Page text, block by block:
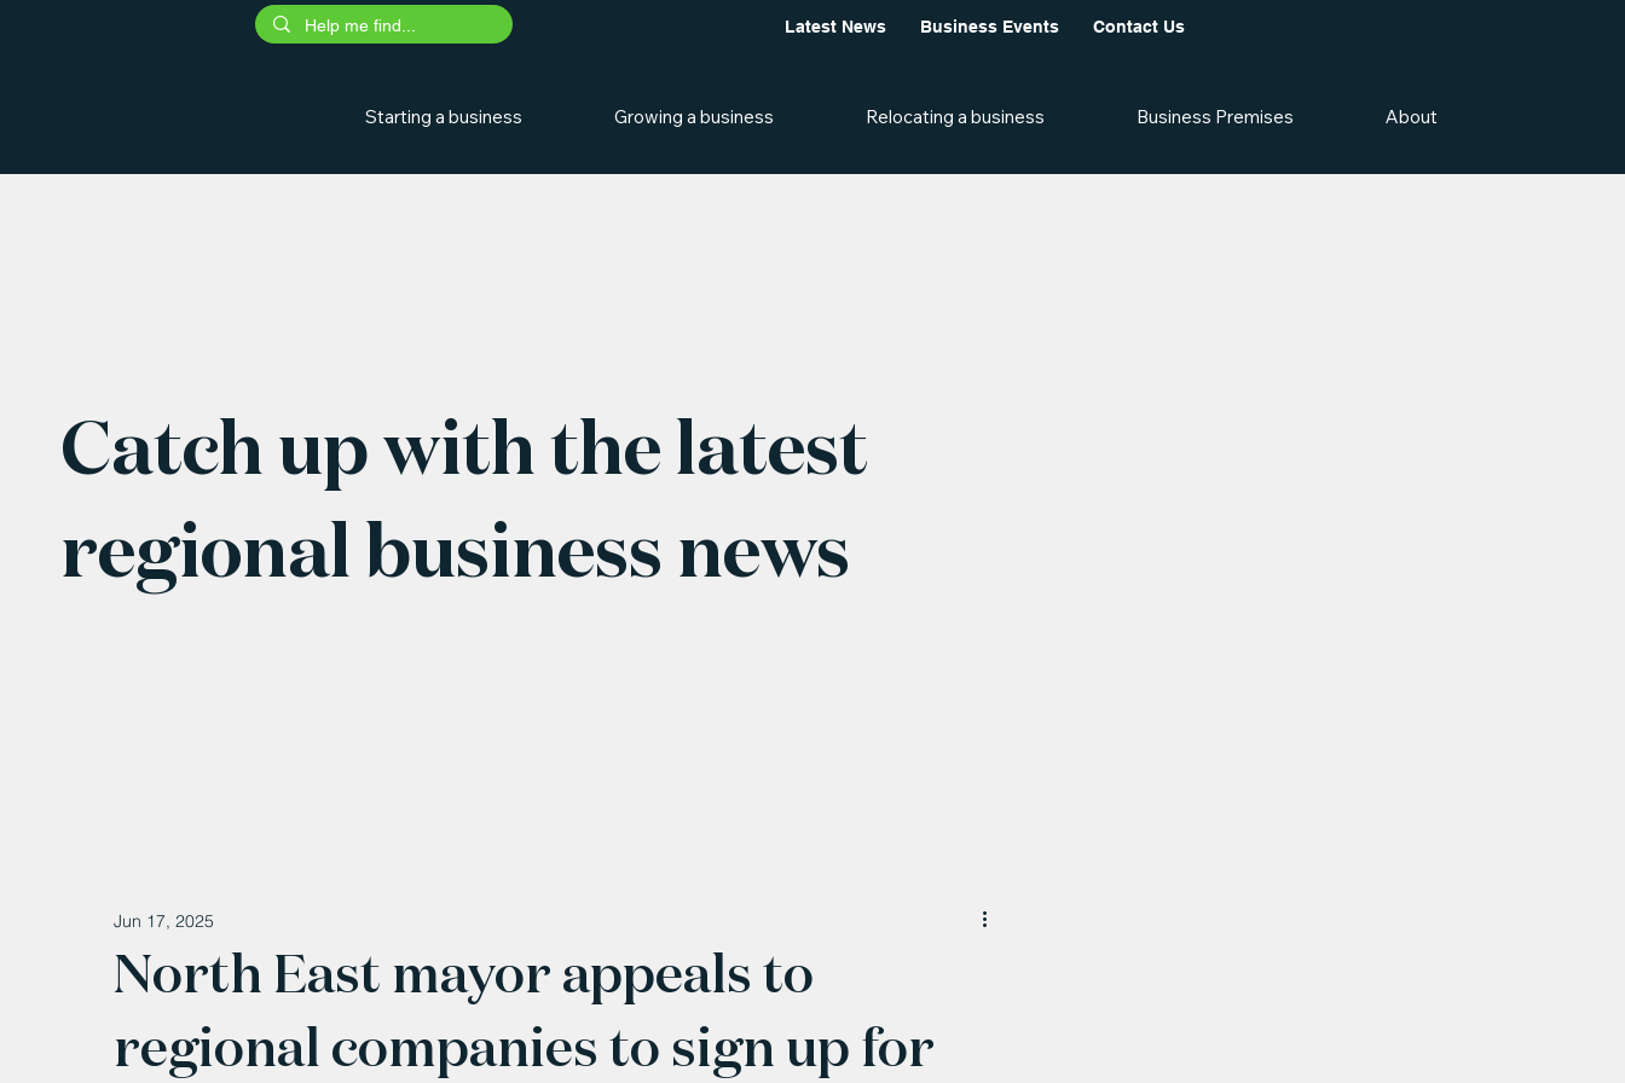
Latest News Business Events Contact Us
Starting a business Growing a business Relocating a business Business Premises About
Catch up with the latest
regional business news
North East mayor appeals to
regional companies to sign up for
Jun 17, 2025